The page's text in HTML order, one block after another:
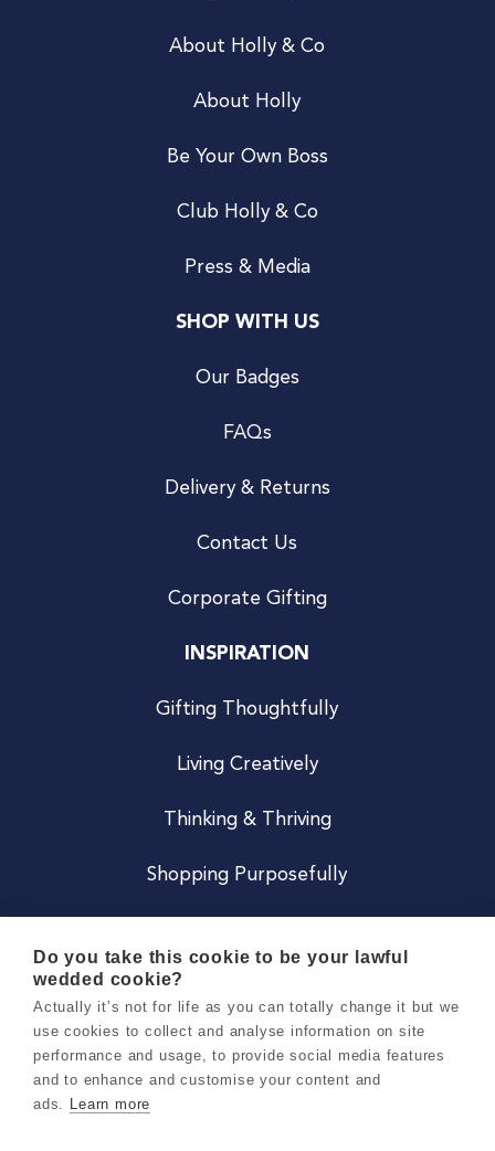
About Holly & Co
About Holly
Be Your Own Boss
Club Holly & Co
Press & Media
SHOP WITH US
Our Badges
FAQs
Delivery & Returns
Contact Us
Corporate Gifting
INSPIRATION
Gifting Thoughtfully
Living Creatively
Thinking & Thriving
Shopping Purposefully
Careers
Do you take this cookie to be your lawful
wedded cookie?
Actually it’s not for life as you can totally change it but we
use cookies to collect and analyse information on site
performance and usage, to provide social media features
and to enhance and customise your content and
ads. Learn more